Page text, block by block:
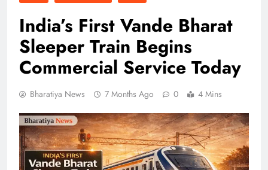
India’s First Vande Bharat
Sleeper Train Begins
Commercial Service Today
Bharatiya News 7 Months Ago 0 4 Mins